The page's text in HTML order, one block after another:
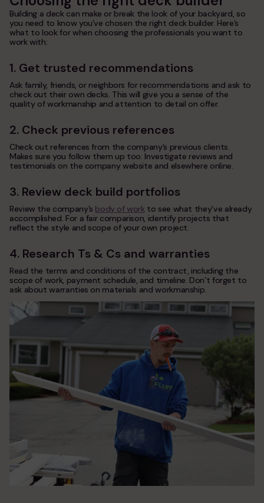
Building a deck can make or break the look of your backyard, so
you need to know you’ve chosen the right deck builder. Here’s
what to look for when choosing the professionals you want to
work with:
1. Get trusted recommendations
Ask family, friends, or neighbors for recommendations and ask to
check out their own decks. This will give you a sense of the
quality of workmanship and attention to detail on offer.
2. Check previous references
Check out references from the company’s previous clients.
Makes sure you follow them up too. Investigate reviews and
testimonials on the company website and elsewhere online.
3. Review deck build portfolios
Review the company’s body of workto see what they’ve already
accomplished. For a fair comparison, identify projects that
reflect the style and scope of your own project.
4. Research Ts & Cs and warranties
Read the terms and conditions of the contract, including the
scope of work, payment schedule, and timeline. Don’t forget to
ask about warranties on materials and workmanship.